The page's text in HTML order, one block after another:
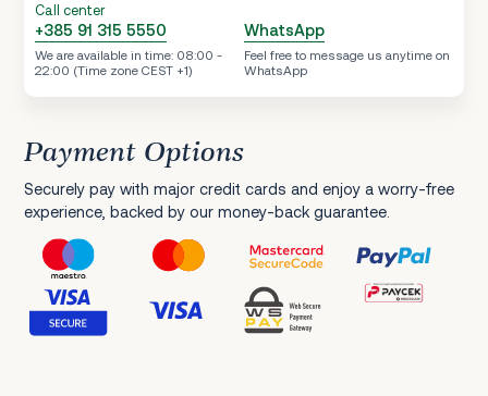
Call center
+385 91 315 5550
We are available in time: 08:00 -
22:00 (Time zone CEST +1)
WhatsApp
Feel free to message us anytime on
WhatsApp
Payment Options
Securely pay with major credit cards and enjoy a worry-free
experience, backed by our money-back guarantee.